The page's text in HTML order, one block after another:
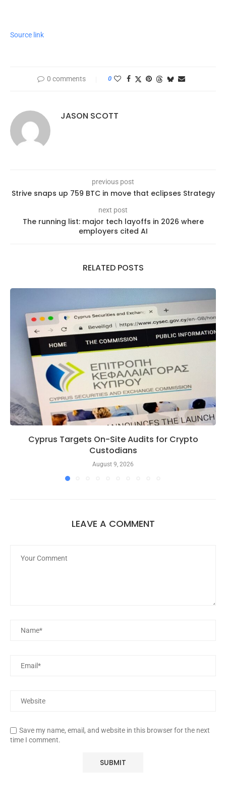
Source link
0 comments 0
JASON SCOTT
previous post
Strive snaps up 759 BTC in move that eclipses Strategy
next post
The running list: major tech layoffs in 2026 where
employers cited AI
RELATED POSTS
Cyprus Targets On-Site Audits for Crypto
Custodians
August 9, 2026
LEAVE A COMMENT
Save my name, email, and website in this browser for the next
time I comment.